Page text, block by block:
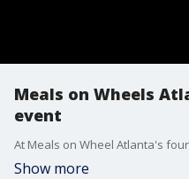
Meals on Wheels
event
Show more